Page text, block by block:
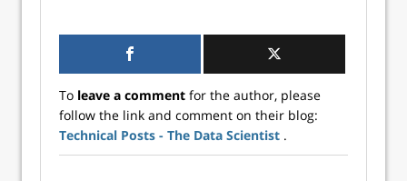
web development,
science, machine
learning, and
more. Learning
Python is
To leave a comment for the author, please
follow the link and comment on their blog:
Technical Posts - The Data Scientist .